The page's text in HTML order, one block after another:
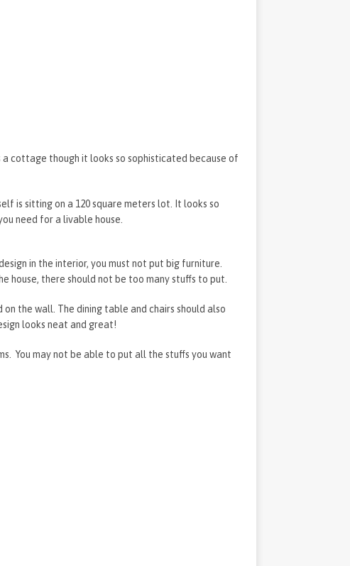
cottage though it looks so sophisticated because of
is sitting on a 120 square meters lot. It looks so
need for a livable house.
in the interior, you must not put big furniture.
house, there should not be too many stuffs to put.
the wall. The dining table and chairs should also
looks neat and great!
You may not be able to put all the stuffs you want